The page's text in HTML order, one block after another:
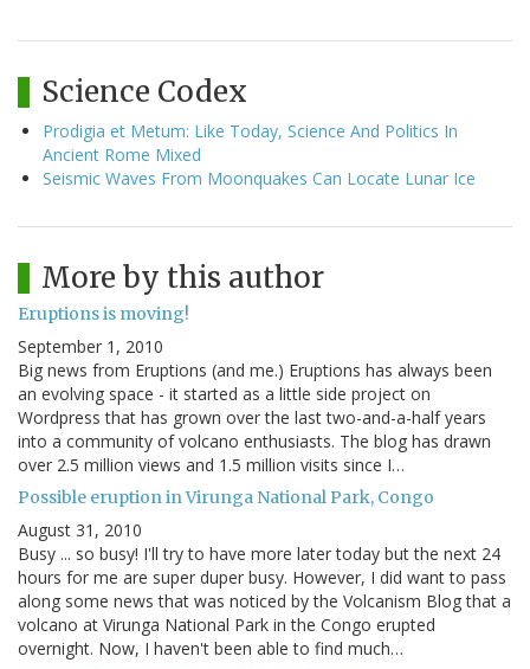
Science Codex
Prodigia et Metum: Like Today, Science And Politics In
Ancient Rome Mixed
Seismic Waves From Moonquakes Can Locate Lunar Ice
More by this author
Eruptions is moving!
September 1, 2010
Big news from Eruptions (and me.) Eruptions has always been
an evolving space - it started as a little side project on
Wordpress that has grown over the last two-and-a-half years
into a community of volcano enthusiasts. The blog has drawn
over 2.5 million views and 1.5 million visits since I…
Possible eruption in Virunga National Park, Congo
August 31, 2010
Busy ... so busy! I'll try to have more later today but the next 24
hours for me are super duper busy. However, I did want to pass
along some news that was noticed by the Volcanism Blog that a
volcano at Virunga National Park in the Congo erupted
overnight. Now, I haven't been able to find much…